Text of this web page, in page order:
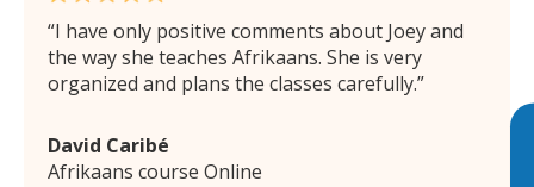
I have only positive comments about Joey and
the way she teaches Afrikaans. She is very
organized and plans the classes carefully.
David Caribé
Afrikaans course Online